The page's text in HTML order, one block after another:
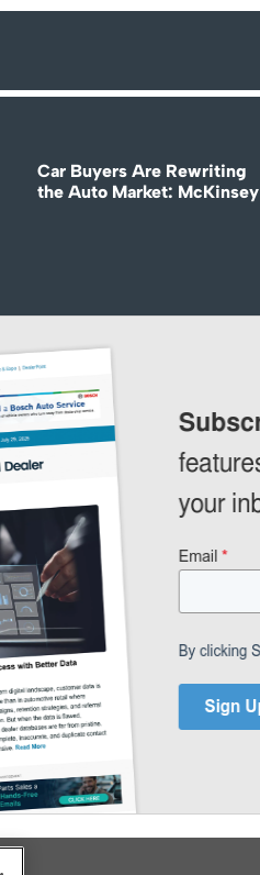
Car Buyers Are Rewriting
the Auto Market: McKinsey